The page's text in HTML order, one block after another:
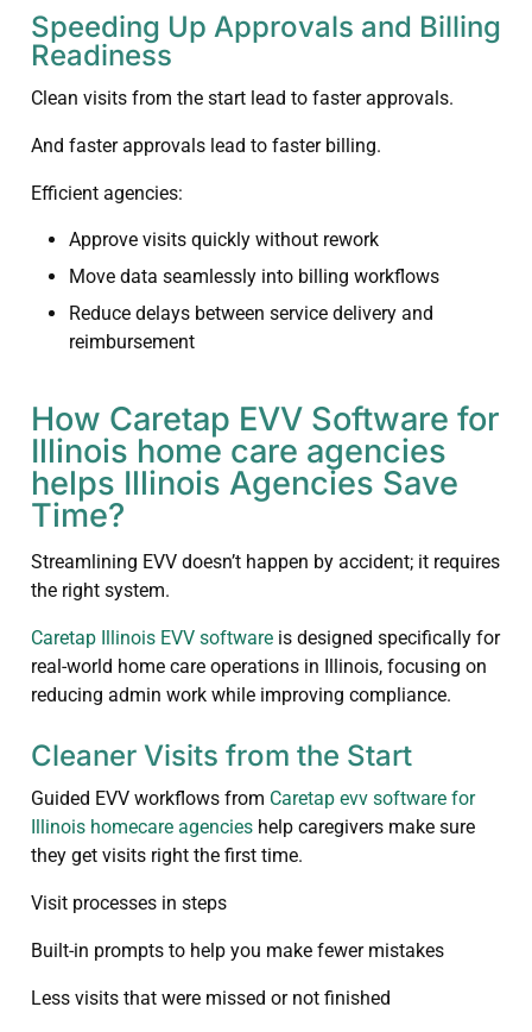
Speeding Up Approvals and Billing
Readiness
Clean visits from the start lead to faster approvals.
And faster approvals lead to faster billing.
Efficient agencies:
Approve visits quickly without rework
Move data seamlessly into billing workflows
Reduce delays between service delivery and
reimbursement
How Caretap EVV Software for
Illinois home care agencies
helps Illinois Agencies Save
Time?
Streamlining EVV doesn’t happen by accident; it requires
the right system.
Caretap Illinois EVV software is designed specifically for
real-world home care operations in Illinois, focusing on
reducing admin work while improving compliance.
Cleaner Visits from the Start
Guided EVV workflows from Caretap evv software for
Illinois homecare agencies help caregivers make sure
they get visits right the first time.
Visit processes in steps
Built-in prompts to help you make fewer mistakes
Less visits that were missed or not finished